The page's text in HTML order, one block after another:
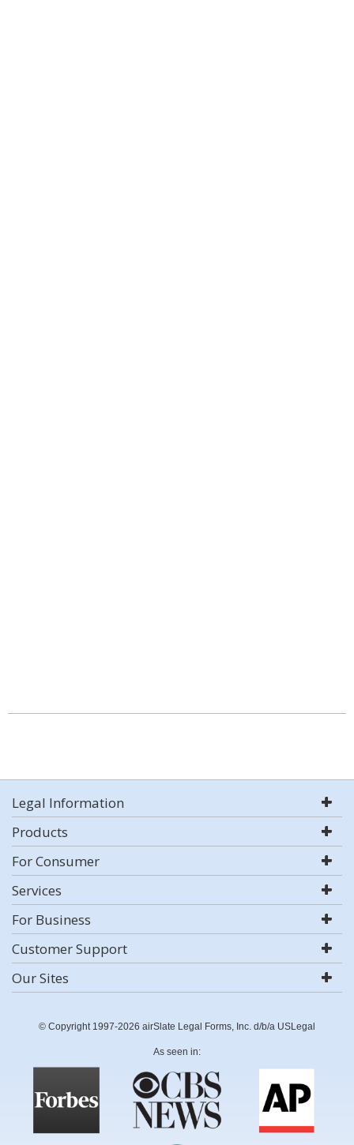
Legal Information
Products
For Consumer
Services
For Business
Customer Support
Our Sites
© Copyright 1997-2026 airSlate Legal Forms, Inc. d/b/a USLegal
As seen in: